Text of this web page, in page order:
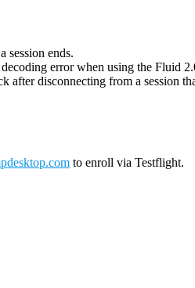
session ends.
error when using the Fluid
after disconnecting from a session
to enroll via Testflight.